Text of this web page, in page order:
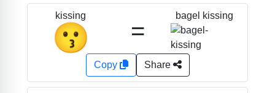
kissing
😗 =
bagel kissing
Copy Share